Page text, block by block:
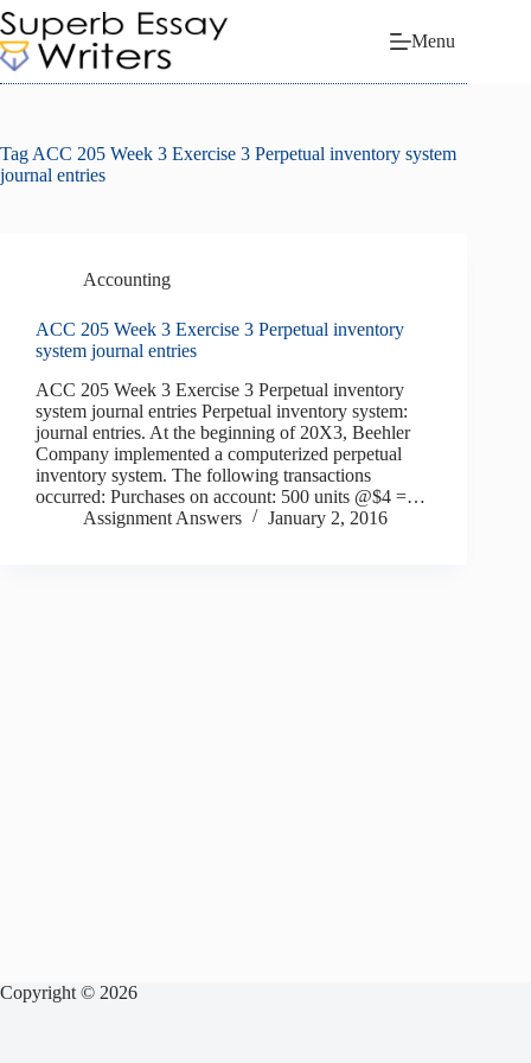
Skip
to
content
Menu
Tag ACC 205 Week 3 Exercise 3 Perpetual inventory system
journal entries
Accounting
ACC 205 Week 3 Exercise 3 Perpetual inventory
system journal entries
ACC 205 Week 3 Exercise 3 Perpetual inventory
system journal entries Perpetual inventory system:
journal entries. At the beginning of 20X3, Beehler
Company implemented a computerized perpetual
inventory system. The following transactions
occurred: Purchases on account: 500 units @$4 =…
Assignment Answers
January 2, 2016
Copyright © 2026